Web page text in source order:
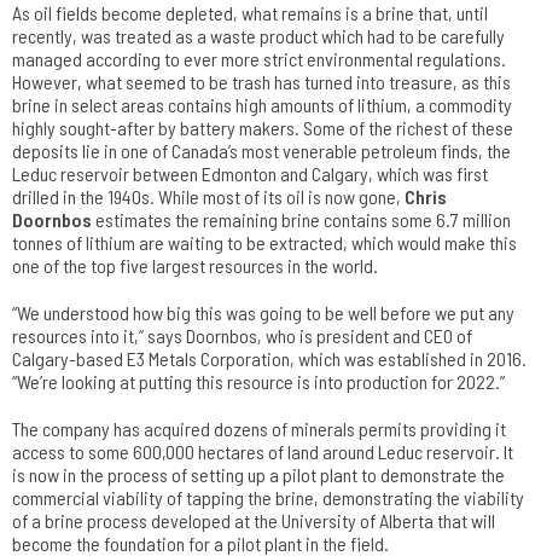
As oil fields become depleted, what remains is a brine that, until
recently, was treated as a waste product which had to be carefully
managed according to ever more strict environmental regulations.
However, what seemed to be trash has turned into treasure, as this
brine in select areas contains high amounts of lithium, a commodity
highly sought-after by battery makers. Some of the richest of these
deposits lie in one of Canada’s most venerable petroleum finds, the
Leduc reservoir between Edmonton and Calgary, which was first
drilled in the 1940s. While most of its oil is now gone, Chris
Doornbos estimates the remaining brine contains some 6.7 million
tonnes of lithium are waiting to be extracted, which would make this
one of the top five largest resources in the world.
“We understood how big this was going to be well before we put any
resources into it,” says Doornbos, who is president and CEO of
Calgary-based E3 Metals Corporation, which was established in 2016.
“We’re looking at putting this resource is into production for 2022.”
The company has acquired dozens of minerals permits providing it
access to some 600,000 hectares of land around Leduc reservoir. It
is now in the process of setting up a pilot plant to demonstrate the
commercial viability of tapping the brine, demonstrating the viability
of a brine process developed at the University of Alberta that will
become the foundation for a pilot plant in the field.